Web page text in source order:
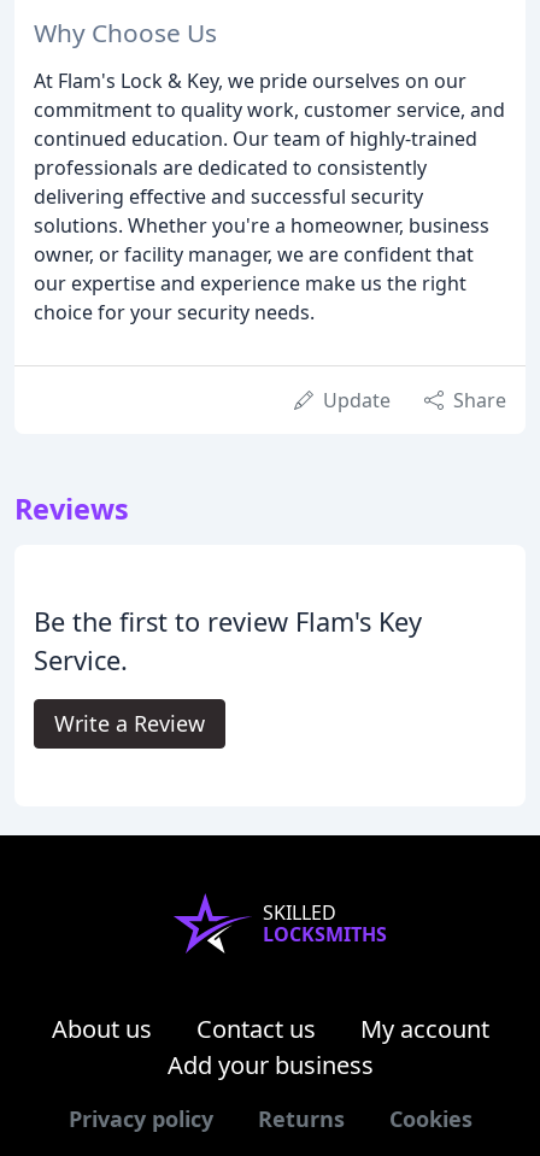
Why Choose Us
At Flam's Lock & Key, we pride ourselves on our
commitment to quality work, customer service, and
continued education. Our team of highly-trained
professionals are dedicated to consistently
delivering effective and successful security
solutions. Whether you're a homeowner, business
owner, or facility manager, we are confident that
our expertise and experience make us the right
choice for your security needs.
Update Share
Reviews
Be the first to review Flam's Key
Service.
Write a Review
SKILLED
LOCKSMITHS
About us Contact us
My account
Add your business
Privacy policy Returns Cookies